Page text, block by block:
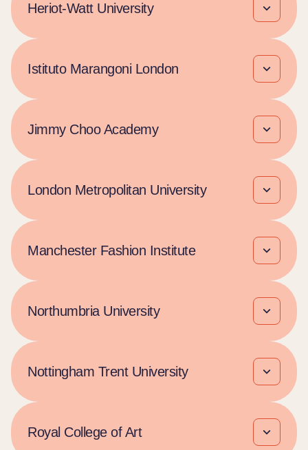
Heriot-Watt University​
Istituto Marangoni London
Jimmy Choo Academy
London Metropolitan University
Manchester Fashion Institute
Northumbria University
Nottingham Trent University
Royal College of Art